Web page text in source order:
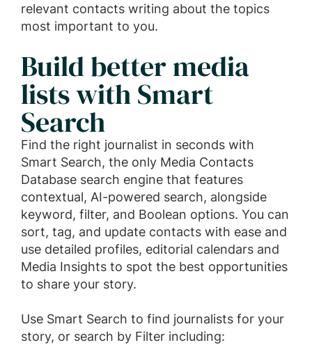
relevant contacts writing about the topics
most important to you.
Build better media
lists with Smart
Search
Find the right journalist in seconds with
Smart Search, the only Media Contacts
Database search engine that features
contextual, AI-powered search, alongside
keyword, filter, and Boolean options. You can
sort, tag, and update contacts with ease and
use detailed profiles, editorial calendars and
Media Insights to spot the best opportunities
to share your story.
Use Smart Search to find journalists for your
story, or search by Filter including: